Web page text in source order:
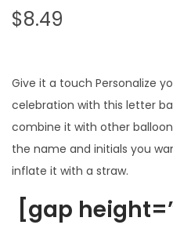
$8.49
Give it a touch Personalize
celebration with this letter
combine it with other
the name and initials you
inflate it with a straw.
[gap